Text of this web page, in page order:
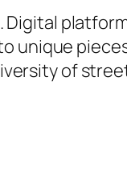
unique
of